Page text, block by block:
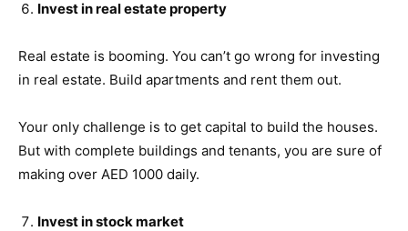
Invest in real estate property
Real estate is booming. You can’t go wrong for investing
in real estate. Build apartments and rent them out.
Your only challenge is to get capital to build the houses.
But with complete buildings and tenants, you are sure of
making over AED 1000 daily.
Invest in stock market